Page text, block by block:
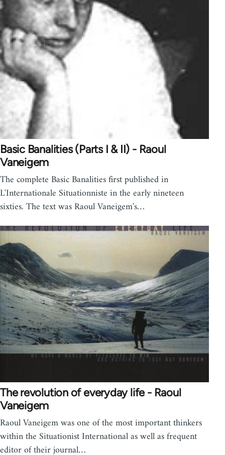
Basic Banalities (Parts I & II) - Raoul
Vaneigem
The complete Basic Banalities first published in
L'Internationale Situationniste in the early nineteen
sixties. The text was Raoul Vaneigem's…
The revolution of everyday life - Raoul
Vaneigem
Raoul Vaneigem was one of the most important thinkers
within the Situationist International as well as frequent
editor of their journal…